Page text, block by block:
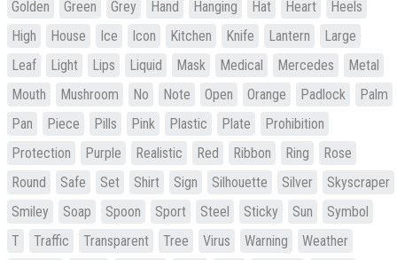
Golden
Green Grey Hand Hanging Hat Heart
Heels
High
House Ice Icon Kitchen Knife Lantern
Large
Leaf
Light Lips Liquid Mask Medical Mercedes
Metal
Mouth
Mushroom No Note Open Orange Padlock
Palm
Pan
Piece Pills Pink Plastic Plate
Prohibition
Protection
Purple Realistic Red Ribbon Ring
Rose
Round
Safe Set Shirt Sign Silhouette Silver
Skyscraper
Smiley
Soap Spoon Sport Steel Sticky Sun
Symbol
T
Traffic Transparent Tree Virus Warning
Weather